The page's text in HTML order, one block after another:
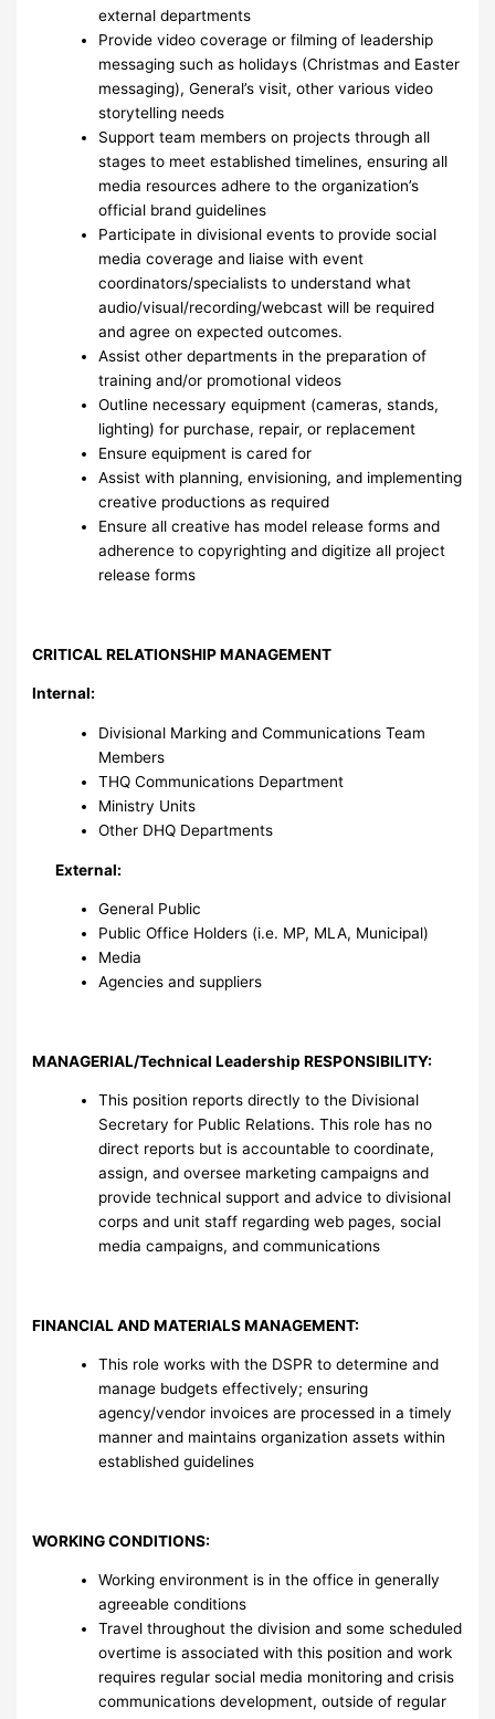
external departments
Provide video coverage or filming of leadership
messaging such as holidays (Christmas and Easter
messaging), General’s visit, other various video
storytelling needs
Support team members on projects through all
stages to meet established timelines, ensuring all
media resources adhere to the organization’s
official brand guidelines
Participate in divisional events to provide social
media coverage and liaise with event
coordinators/specialists to understand what
audio/visual/recording/webcast will be required
and agree on expected outcomes.
Assist other departments in the preparation of
training and/or promotional videos
Outline necessary equipment (cameras, stands,
lighting) for purchase, repair, or replacement
Ensure equipment is cared for
Assist with planning, envisioning, and implementing
creative productions as required
Ensure all creative has model release forms and
adherence to copyrighting and digitize all project
release forms
CRITICAL RELATIONSHIP MANAGEMENT
Internal:
Divisional Marking and Communications Team
Members
THQ Communications Department
Ministry Units
Other DHQ Departments
External:
General Public
Public Office Holders (i.e. MP, MLA, Municipal)
Media
Agencies and suppliers
MANAGERIAL/Technical Leadership RESPONSIBILITY:
This position reports directly to the Divisional
Secretary for Public Relations. This role has no
direct reports but is accountable to coordinate,
assign, and oversee marketing campaigns and
provide technical support and advice to divisional
corps and unit staff regarding web pages, social
media campaigns, and communications
FINANCIAL AND MATERIALS MANAGEMENT:
This role works with the DSPR to determine and
manage budgets effectively; ensuring
agency/vendor invoices are processed in a timely
manner and maintains organization assets within
established guidelines
WORKING CONDITIONS:
Working environment is in the office in generally
agreeable conditions
Travel throughout the division and some scheduled
overtime is associated with this position and work
requires regular social media monitoring and crisis
communications development, outside of regular